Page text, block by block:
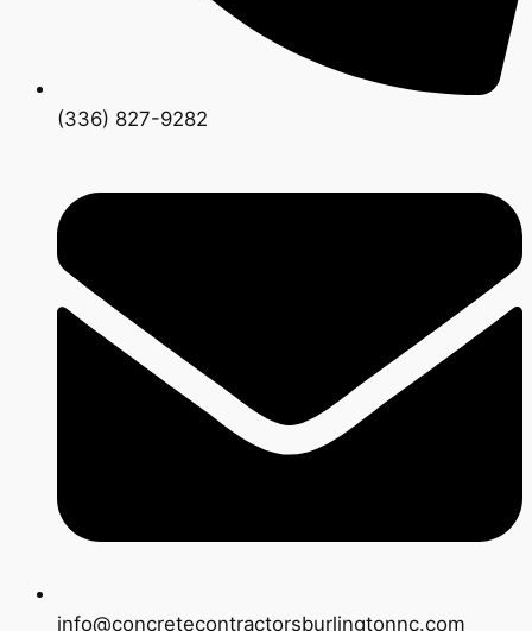
(336) 827-9282
info@concretecontractorsburlingtonnc.com